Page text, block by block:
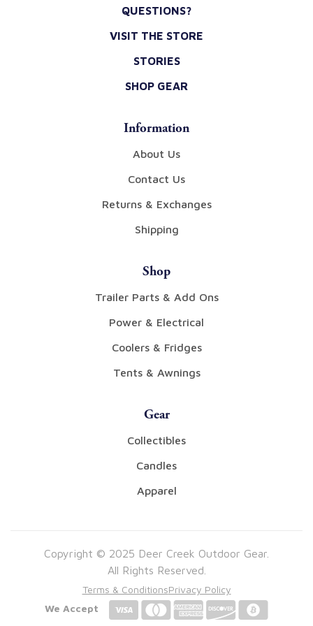
QUESTIONS?
VISIT THE STORE
STORIES
SHOP GEAR
Information
About Us
Contact Us
Returns & Exchanges
Shipping
Shop
Trailer Parts & Add Ons
Power & Electrical
Coolers & Fridges
Tents & Awnings
Gear
Collectibles
Candles
Apparel
Copyright © 2025 Deer Creek Outdoor Gear.
All Rights Reserved.
Terms & ConditionsPrivacy Policy
We Accept